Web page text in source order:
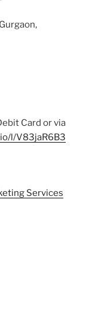
n p
Card or via
l/V83jaR6B3
Services